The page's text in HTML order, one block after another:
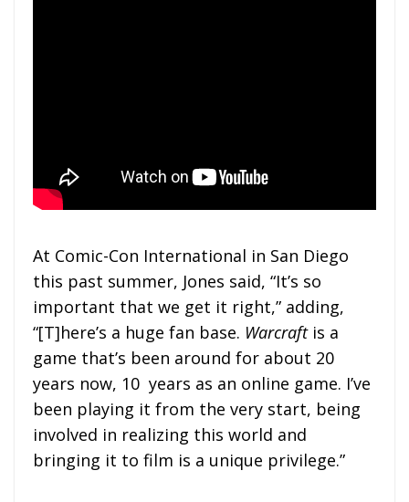
At Comic-Con International in San Diego
this past summer, Jones said, “It’s so
important that we get it right,” adding,
“[T]here’s a huge fan base. Warcraftis a
game that’s been around for about 20
years now, 10 years as an online game. I’ve
been playing it from the very start, being
involved in realizing this world and
bringing it to film is a unique privilege.”